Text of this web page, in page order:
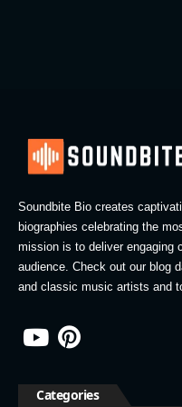
Soundbite Bio creates
biographies celebrating the
mission is to deliver engaging
audience. Check out our blog
and classic music artists and
Categories